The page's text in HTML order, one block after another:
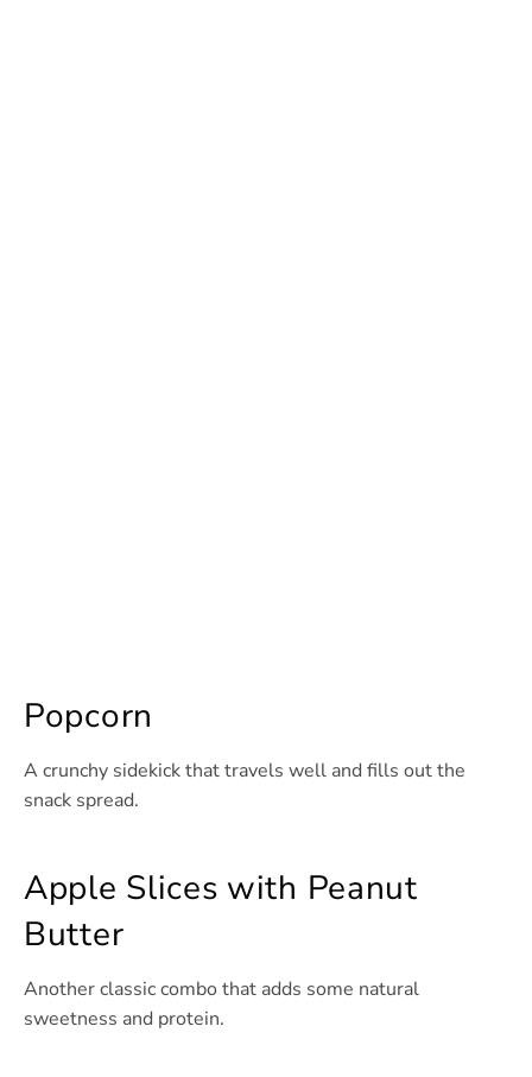
Popcorn
A crunchy sidekick that travels well and fills out the
snack spread.
Apple Slices with Peanut
Butter
Another classic combo that adds some natural
sweetness and protein.